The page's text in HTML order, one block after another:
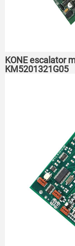
KONE escalator
KM5201321G05